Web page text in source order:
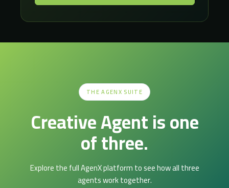
THE AGENX SUITE
Creative Agent is one
of three.
Explore the full AgenX platform to see how all three
agents work together.